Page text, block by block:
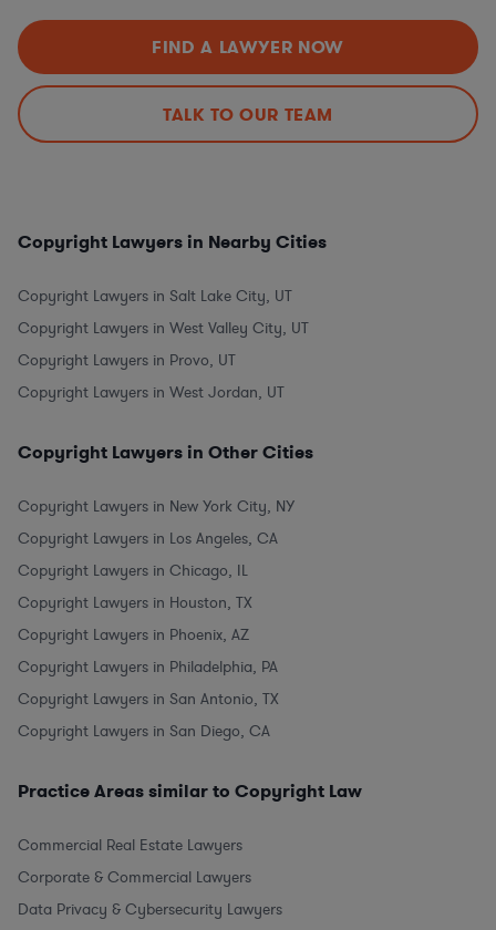
FIND A LAWYER NOW
TALK TO OUR TEAM
Copyright Lawyers in Nearby Cities
Copyright Lawyers in Salt Lake City, UT
Copyright Lawyers in West Valley City, UT
Copyright Lawyers in Provo, UT
Copyright Lawyers in West Jordan, UT
Copyright Lawyers in Other Cities
Copyright Lawyers in New York City, NY
Copyright Lawyers in Los Angeles, CA
Copyright Lawyers in Chicago, IL
Copyright Lawyers in Houston, TX
Copyright Lawyers in Phoenix, AZ
Copyright Lawyers in Philadelphia, PA
Copyright Lawyers in San Antonio, TX
Copyright Lawyers in San Diego, CA
Practice Areas similar to Copyright Law
Commercial Real Estate Lawyers
Corporate & Commercial Lawyers
Data Privacy & Cybersecurity Lawyers